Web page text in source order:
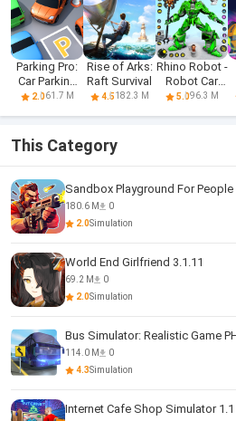
Parking Pro:
Car Parking
Games
2.061.7 M
Rise of Arks:
Raft Survival
4.5182.3 M
Rhino Robot -
Robot Car
Games
5.096.3 M
This Category
Sandbox Playground For People
180.6 M
0
2.0Simulation
World End Girlfriend 3.1.11
69.2 M
0
2.0Simulation
Bus Simulator: Realistic Game
114.0 M
0
4.3Simulation
Internet Cafe Shop Simulator 1.1